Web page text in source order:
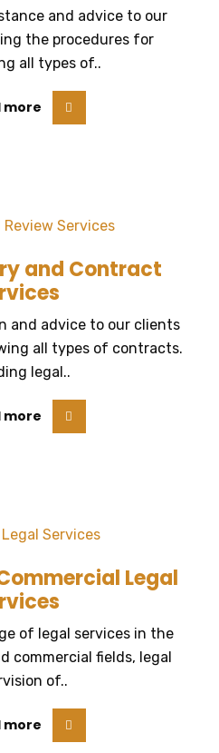
and advice to our
the procedures for
all types of..
more
and Contract
and advice to our clients
all types of contracts.
legal..
more
Legal
of legal services in the
commercial fields, legal
of..
more